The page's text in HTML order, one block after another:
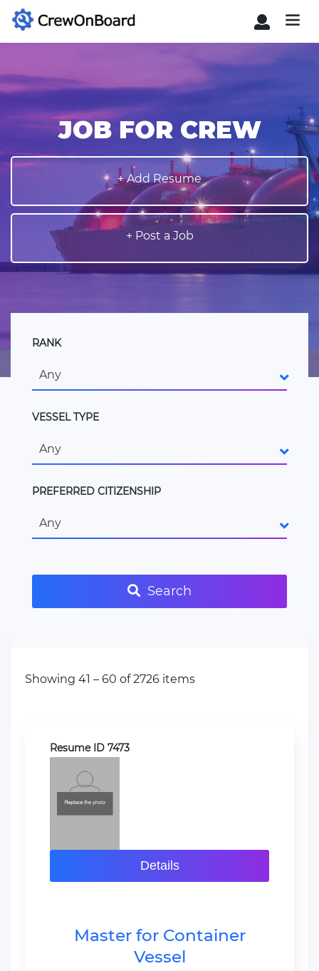
JOB FOR CREW
+ Add Resume
+ Post a Job
RANK
Any
VESSEL TYPE
Any
PREFERRED CITIZENSHIP
Any
Search
Showing 41 – 60 of 2726 items
Resume ID 7473
Details
Master for Container
Vessel